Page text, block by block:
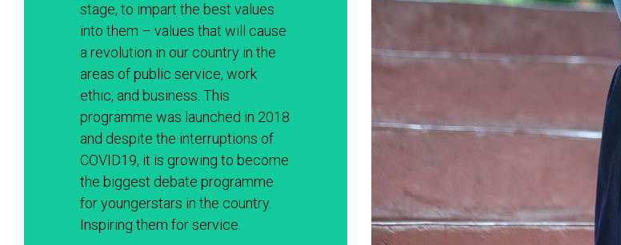
stage, to impart the best values
into them – values that will cause
a revolution in our country in the
areas of public service, work
ethic, and business. This
programme was launched in 2018
and despite the interruptions of
COVID19, it is growing to become
the biggest debate programme
for youngerstars in the country.
Inspiring them for service.